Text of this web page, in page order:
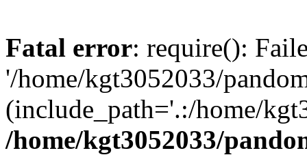
Fatal error: require():
'/home/kgt3052033/
(include_path='.:/home/
/home/kgt3052033/